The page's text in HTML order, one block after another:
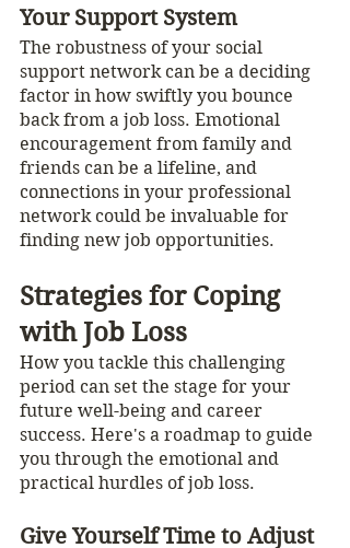
Your Support System
The robustness of your social
support network can be a deciding
factor in how swiftly you bounce
back from a job loss. Emotional
encouragement from family and
friends can be a lifeline, and
connections in your professional
network could be invaluable for
finding new job opportunities.
Strategies for Coping
with Job Loss
How you tackle this challenging
period can set the stage for your
future well-being and career
success. Here's a roadmap to guide
you through the emotional and
practical hurdles of job loss.
Give Yourself Time to Adjust